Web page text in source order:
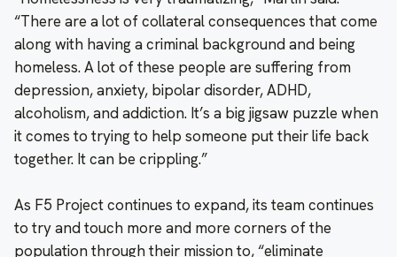
“There are a lot of collateral consequences that come
along with having a criminal background and being
homeless. A lot of these people are suffering from
depression, anxiety, bipolar disorder, ADHD,
alcoholism, and addiction. It’s a big jigsaw puzzle when
it comes to trying to help someone put their life back
together. It can be crippling.”
As F5 Project continues to expand, its team continues
to try and touch more and more corners of the
population through their mission to, “eliminate